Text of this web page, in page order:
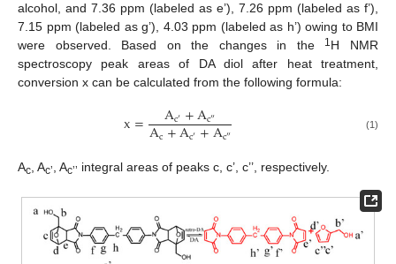
alcohol, and 7.36 ppm (labeled as e’), 7.26 ppm (labeled as f’),
7.15 ppm (labeled as g’), 4.03 ppm (labeled as h’) owing to BMI
were observed. Based on the changes in the
1H NMR
spectroscopy peak areas of DA diol after heat treatment,
conversion x can be calculated from the following formula:
x= Ac′+Ac″
Ac+Ac′+Ac″ (1)
Ac, Ac’, Ac’’ integral areas of peaks c, c’, c’’, respectively.
11. May
12. May
13. May
14. May
15. May
16. May
17. May
18. May
19. May
21. May
22. May
23. May
24. May
25. May
26. May
27. May
28. May
29. May
31. May
1. Jun
2. Jun
3. Jun
4. Jun
5. Jun
6. Jun
7. Jun
8. Jun
10. Jun
11. Jun
12. Jun
13. Jun
14. Jun
15. Jun
16. Jun
17. Jun
18. Jun
20. Jun
21. Jun
22. Jun
23. Jun
24. Jun
25. Jun
26. Jun
27. Jun
28. Jun
30. Jun
1. Jul
2. Jul
3. Jul
4. Jul
5. Jul
6. Jul
7. Jul
8. Jul
10. Jul
11. Jul
12. Jul
13. Jul
14. Jul
15. Jul
16. Jul
17. Jul
18. Jul
20. Jul
21. Jul
22. Jul
23. Jul
24. Jul
25. Jul
26. Jul
27. Jul
28. Jul
30. Jul
31. Jul
1. Aug
2. Aug
3. Aug
4. Aug
5. Aug
6. Aug
7. Aug